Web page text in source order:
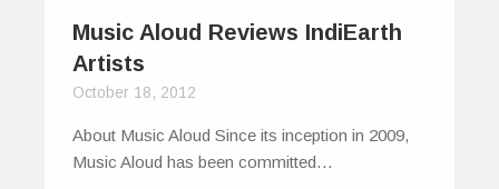
Music Aloud Reviews IndiEarth
Artists
October 18, 2012
About Music Aloud Since its inception in 2009,
Music Aloud has been committed…